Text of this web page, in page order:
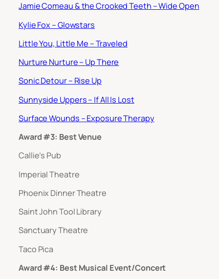
Jamie Comeau & the Crooked Teeth – Wide Open
Kylie Fox – Glowstars
Little You, Little Me – Traveled
Nurture Nurture – Up There
Sonic Detour – Rise Up
Sunnyside Uppers – If All Is Lost
Surface Wounds – Exposure Therapy
Award #3: Best Venue
Callie’s Pub
Imperial Theatre
Phoenix Dinner Theatre
Saint John Tool Library
Sanctuary Theatre
Taco Pica
Award #4: Best Musical Event/Concert